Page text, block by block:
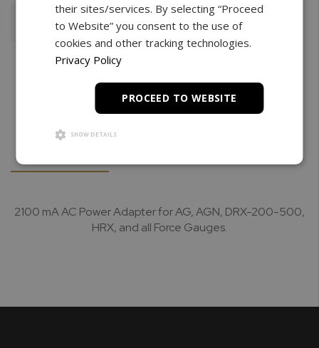
Add To Cart
2100 mA AC Power Adapter for AG, AGN, DRX-200-500,
HRX, and all Force Gauges.
their sites/services. By selecting “Proceed
to Website” you consent to the use of
cookies and other tracking technologies.
Privacy Policy
PROCEED TO WEBSITE
SHOW DETAILS